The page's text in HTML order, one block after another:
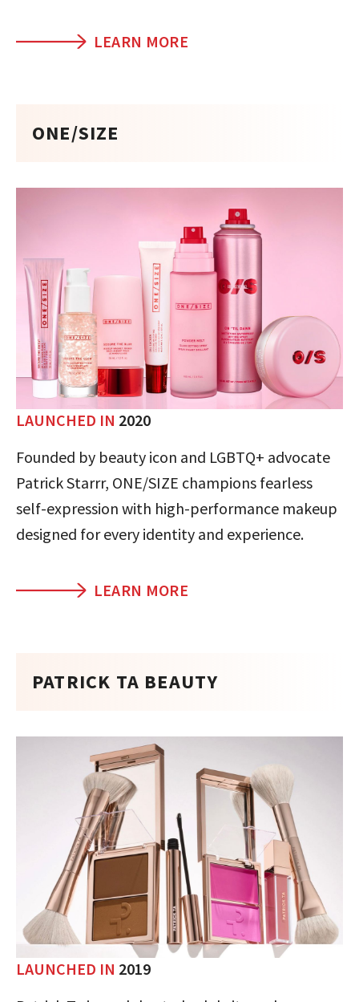
LEARN MORE
ONE/SIZE
LAUNCHED IN 2020
Founded by beauty icon and LGBTQ+ advocate
Patrick Starrr, ONE/SIZE champions fearless
self-expression with high-performance makeup
designed for every identity and experience.
LEARN MORE
PATRICK TA BEAUTY
LAUNCHED IN 2019